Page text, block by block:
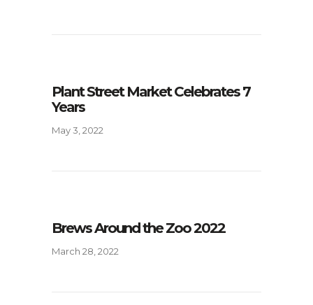
Plant Street Market Celebrates 7
Years
May 3, 2022
Brews Around the Zoo 2022
March 28, 2022